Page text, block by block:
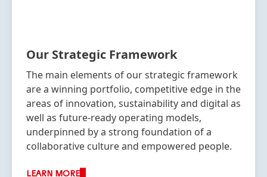
Our Strategic Framework
The main elements of our strategic framework
are a winning portfolio, competitive edge in the
areas of innovation, sustainability and digital as
well as future-ready operating models,
underpinned by a strong foundation of a
collaborative culture and empowered people.
LEARN MORE